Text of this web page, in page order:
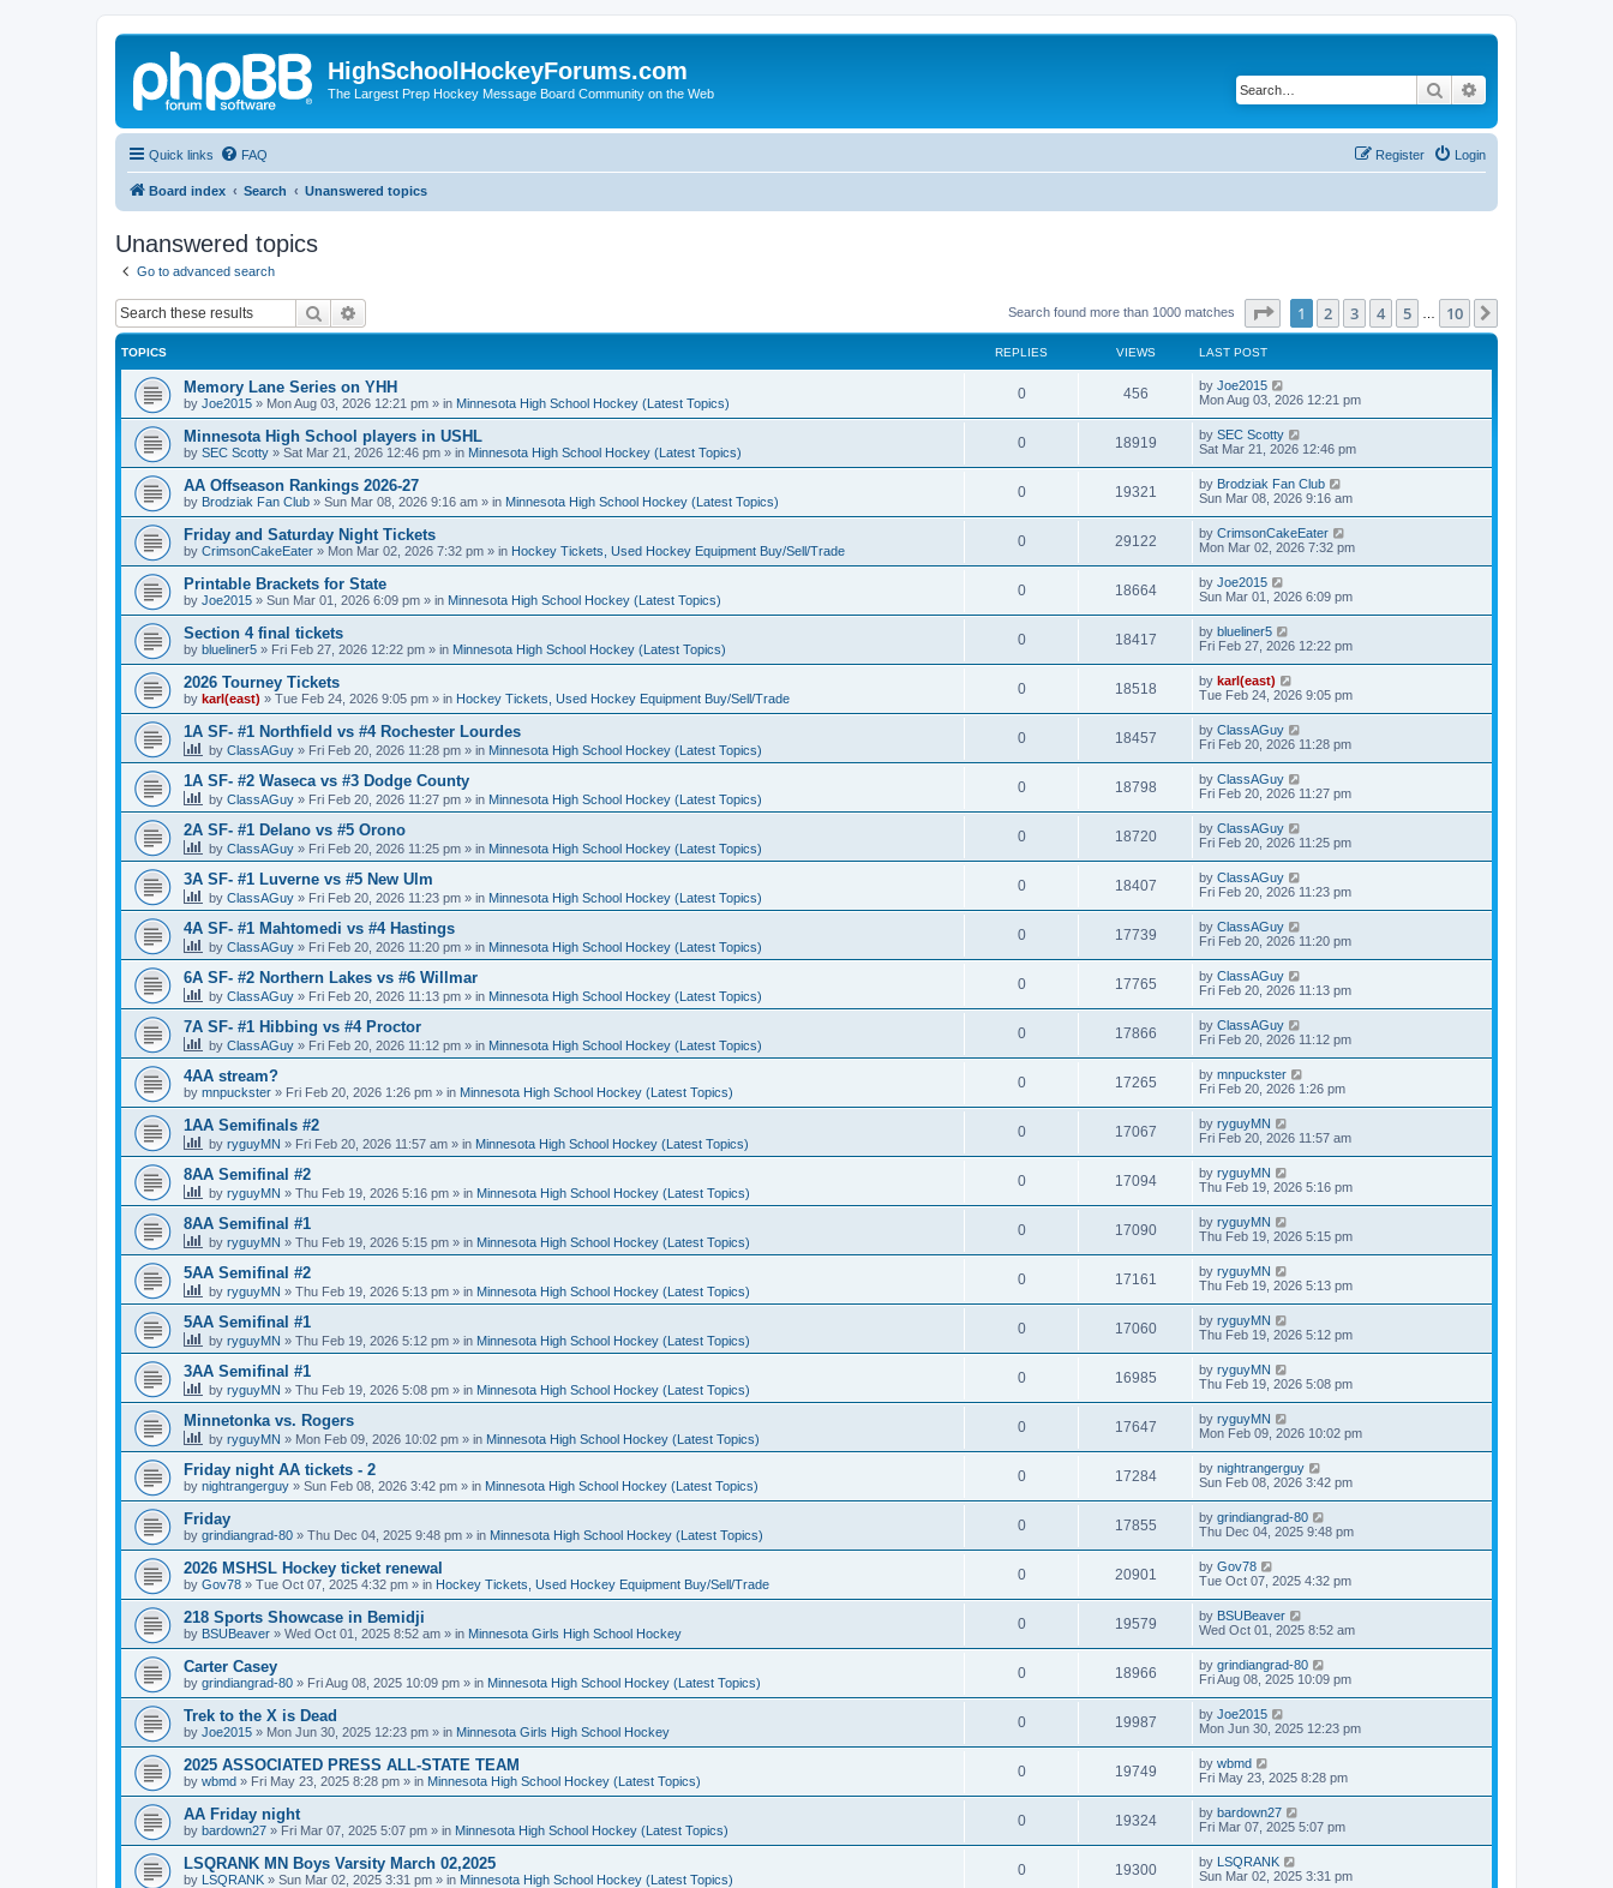
HighSchoolHockeyForums.com
The Largest Prep Hockey Message Board Community on the Web Search
Quick links FAQ Login
Register
Board index Search Unanswered topics
Unanswered topics
Go to advanced search
Search Search found more than 1000 matches Page of 10
1 2 3 4 5 10
TOPICS REPLIES VIEWS LAST POST
Memory Lane Series on YHH
by Joe2015 » Mon Aug 03, 2026 12:21 pm » in Minnesota High School Hockey (Latest Topics)
0 456 by Joe2015
Mon Aug 03, 2026 12:21 pm
Minnesota High School players in USHL
by SEC Scotty » Sat Mar 21, 2026 12:46 pm » in Minnesota High School Hockey (Latest Topics)
0 18919 by SEC Scotty
Sat Mar 21, 2026 12:46 pm
AA Offseason Rankings 2026-27
by Brodziak Fan Club » Sun Mar 08, 2026 9:16 am » in Minnesota High School Hockey (Latest Topics)
0 19321 by Brodziak Fan Club
Sun Mar 08, 2026 9:16 am
Friday and Saturday Night Tickets
by CrimsonCakeEater » Mon Mar 02, 2026 7:32 pm » in Hockey Tickets, Used Hockey Equipment Buy/Sell/Trade
0 29122 by CrimsonCakeEater
Mon Mar 02, 2026 7:32 pm
Printable Brackets for State
by Joe2015 » Sun Mar 01, 2026 6:09 pm » in Minnesota High School Hockey (Latest Topics)
0 18664 by Joe2015
Sun Mar 01, 2026 6:09 pm
Section 4 final tickets
by blueliner5 » Fri Feb 27, 2026 12:22 pm » in Minnesota High School Hockey (Latest Topics)
0 18417 by blueliner5
Fri Feb 27, 2026 12:22 pm
2026 Tourney Tickets
by karl(east) » Tue Feb 24, 2026 9:05 pm » in Hockey Tickets, Used Hockey Equipment Buy/Sell/Trade
0 18518 by karl(east)
Tue Feb 24, 2026 9:05 pm
1A SF- #1 Northfield vs #4 Rochester Lourdes
by ClassAGuy » Fri Feb 20, 2026 11:28 pm » in Minnesota High School Hockey (Latest Topics)
0 18457 by ClassAGuy
Fri Feb 20, 2026 11:28 pm
1A SF- #2 Waseca vs #3 Dodge County
by ClassAGuy » Fri Feb 20, 2026 11:27 pm » in Minnesota High School Hockey (Latest Topics)
0 18798 by ClassAGuy
Fri Feb 20, 2026 11:27 pm
2A SF- #1 Delano vs #5 Orono
by ClassAGuy » Fri Feb 20, 2026 11:25 pm » in Minnesota High School Hockey (Latest Topics)
0 18720 by ClassAGuy
Fri Feb 20, 2026 11:25 pm
3A SF- #1 Luverne vs #5 New Ulm
by ClassAGuy » Fri Feb 20, 2026 11:23 pm » in Minnesota High School Hockey (Latest Topics)
0 18407 by ClassAGuy
Fri Feb 20, 2026 11:23 pm
4A SF- #1 Mahtomedi vs #4 Hastings
by ClassAGuy » Fri Feb 20, 2026 11:20 pm » in Minnesota High School Hockey (Latest Topics)
0 17739 by ClassAGuy
Fri Feb 20, 2026 11:20 pm
6A SF- #2 Northern Lakes vs #6 Willmar
by ClassAGuy » Fri Feb 20, 2026 11:13 pm » in Minnesota High School Hockey (Latest Topics)
0 17765 by ClassAGuy
Fri Feb 20, 2026 11:13 pm
7A SF- #1 Hibbing vs #4 Proctor
by ClassAGuy » Fri Feb 20, 2026 11:12 pm » in Minnesota High School Hockey (Latest Topics)
0 17866 by ClassAGuy
Fri Feb 20, 2026 11:12 pm
4AA stream?
by mnpuckster » Fri Feb 20, 2026 1:26 pm » in Minnesota High School Hockey (Latest Topics)
0 17265 by mnpuckster
Fri Feb 20, 2026 1:26 pm
1AA Semifinals #2
by ryguyMN » Fri Feb 20, 2026 11:57 am » in Minnesota High School Hockey (Latest Topics)
0 17067 by ryguyMN
Fri Feb 20, 2026 11:57 am
8AA Semifinal #2
by ryguyMN » Thu Feb 19, 2026 5:16 pm » in Minnesota High School Hockey (Latest Topics)
0 17094 by ryguyMN
Thu Feb 19, 2026 5:16 pm
8AA Semifinal #1
by ryguyMN » Thu Feb 19, 2026 5:15 pm » in Minnesota High School Hockey (Latest Topics)
0 17090 by ryguyMN
Thu Feb 19, 2026 5:15 pm
5AA Semifinal #2
by ryguyMN » Thu Feb 19, 2026 5:13 pm » in Minnesota High School Hockey (Latest Topics)
0 17161 by ryguyMN
Thu Feb 19, 2026 5:13 pm
5AA Semifinal #1
by ryguyMN » Thu Feb 19, 2026 5:12 pm » in Minnesota High School Hockey (Latest Topics)
0 17060 by ryguyMN
Thu Feb 19, 2026 5:12 pm
3AA Semifinal #1
by ryguyMN » Thu Feb 19, 2026 5:08 pm » in Minnesota High School Hockey (Latest Topics)
0 16985 by ryguyMN
Thu Feb 19, 2026 5:08 pm
Minnetonka vs. Rogers
by ryguyMN » Mon Feb 09, 2026 10:02 pm » in Minnesota High School Hockey (Latest Topics)
0 17647 by ryguyMN
Mon Feb 09, 2026 10:02 pm
Friday night AA tickets - 2
by nightrangerguy » Sun Feb 08, 2026 3:42 pm » in Minnesota High School Hockey (Latest Topics)
0 17284 by nightrangerguy
Sun Feb 08, 2026 3:42 pm
Friday
by grindiangrad-80 » Thu Dec 04, 2025 9:48 pm » in Minnesota High School Hockey (Latest Topics)
0 17855 by grindiangrad-80
Thu Dec 04, 2025 9:48 pm
2026 MSHSL Hockey ticket renewal
by Gov78 » Tue Oct 07, 2025 4:32 pm » in Hockey Tickets, Used Hockey Equipment Buy/Sell/Trade
0 20901 by Gov78
Tue Oct 07, 2025 4:32 pm
218 Sports Showcase in Bemidji
by BSUBeaver » Wed Oct 01, 2025 8:52 am » in Minnesota Girls High School Hockey
0 19579 by BSUBeaver
Wed Oct 01, 2025 8:52 am
Carter Casey
by grindiangrad-80 » Fri Aug 08, 2025 10:09 pm » in Minnesota High School Hockey (Latest Topics)
0 18966 by grindiangrad-80
Fri Aug 08, 2025 10:09 pm
Trek to the X is Dead
by Joe2015 » Mon Jun 30, 2025 12:23 pm » in Minnesota Girls High School Hockey
0 19987 by Joe2015
Mon Jun 30, 2025 12:23 pm
2025 ASSOCIATED PRESS ALL-STATE TEAM
by wbmd » Fri May 23, 2025 8:28 pm » in Minnesota High School Hockey (Latest Topics)
0 19749 by wbmd
Fri May 23, 2025 8:28 pm
AA Friday night
by bardown27 » Fri Mar 07, 2025 5:07 pm » in Minnesota High School Hockey (Latest Topics)
0 19324 by bardown27
Fri Mar 07, 2025 5:07 pm
LSQRANK MN Boys Varsity March 02,2025
by LSQRANK » Sun Mar 02, 2025 3:31 pm » in Minnesota High School Hockey (Latest Topics)
0 19300 by LSQRANK
Sun Mar 02, 2025 3:31 pm